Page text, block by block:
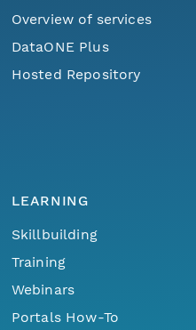
Overview of services
DataONE Plus
Hosted Repository
LEARNING
Skillbuilding
Training
Webinars
Portals How-To